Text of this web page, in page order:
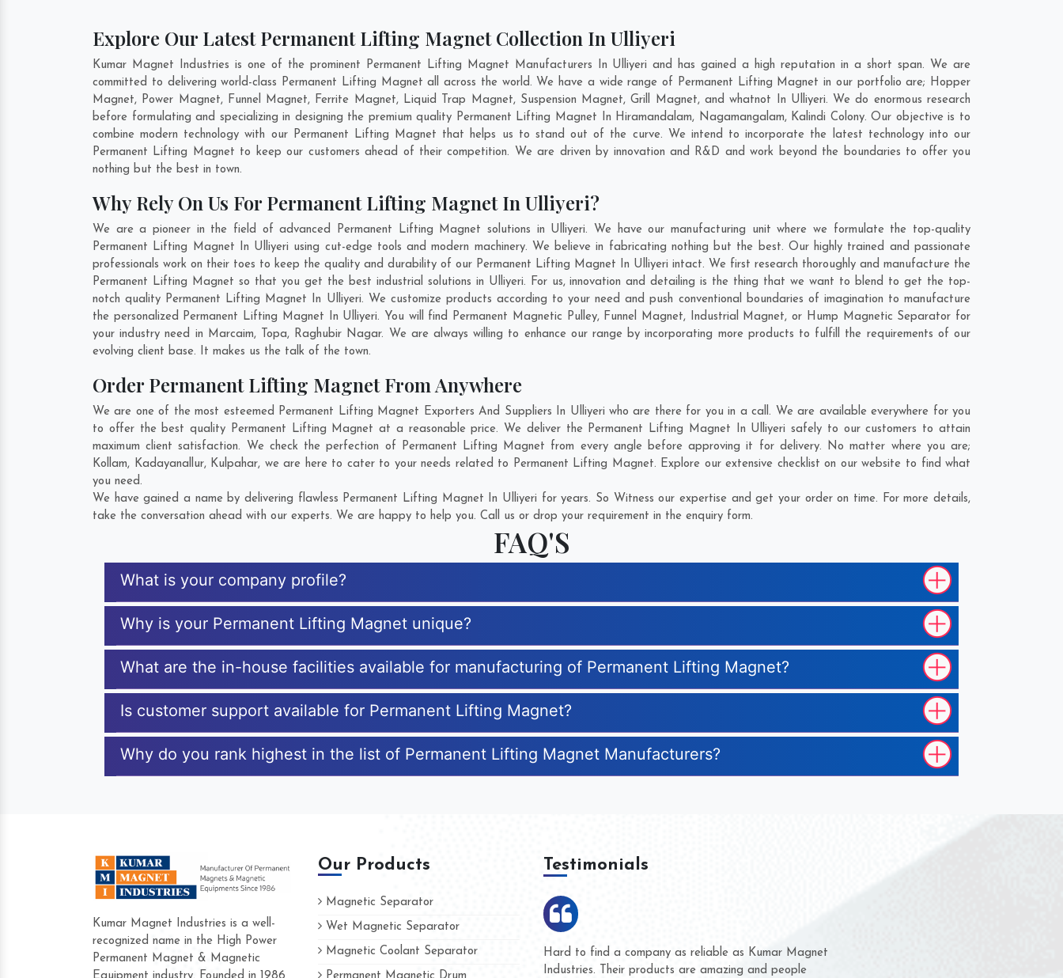
Explore Our Latest Permanent Lifting Magnet Collection In Ulliyeri
Kumar Magnet Industries is one of the prominent Permanent Lifting Magnet Manufacturers In Ulliyeri and has gained a high reputation in a short span. We are
committed to delivering world-class Permanent Lifting Magnet all across the world. We have a wide range of Permanent Lifting Magnet in our portfolio are; Hopper
Magnet, Power Magnet, Funnel Magnet, Ferrite Magnet, Liquid Trap Magnet, Suspension Magnet, Grill Magnet, and whatnot In Ulliyeri. We do enormous research
before formulating and specializing in designing the premium quality Permanent Lifting Magnet In Hiramandalam, Nagamangalam, Kalindi Colony. Our objective is to
combine modern technology with our Permanent Lifting Magnet that helps us to stand out of the curve. We intend to incorporate the latest technology into our
Permanent Lifting Magnet to keep our customers ahead of their competition. We are driven by innovation and R&D and work beyond the boundaries to offer you
nothing but the best in town.
Why Rely On Us For Permanent Lifting Magnet In Ulliyeri?
We are a pioneer in the field of advanced Permanent Lifting Magnet solutions in Ulliyeri. We have our manufacturing unit where we formulate the top-quality
Permanent Lifting Magnet In Ulliyeri using cut-edge tools and modern machinery. We believe in fabricating nothing but the best. Our highly trained and passionate
professionals work on their toes to keep the quality and durability of our Permanent Lifting Magnet In Ulliyeri intact. We first research thoroughly and manufacture the
Permanent Lifting Magnet so that you get the best industrial solutions in Ulliyeri. For us, innovation and detailing is the thing that we want to blend to get the top-
notch quality Permanent Lifting Magnet In Ulliyeri. We customize products according to your need and push conventional boundaries of imagination to manufacture
the personalized Permanent Lifting Magnet In Ulliyeri. You will find Permanent Magnetic Pulley, Funnel Magnet, Industrial Magnet, or Hump Magnetic Separator for
your industry need in Marcaim, Topa, Raghubir Nagar. We are always willing to enhance our range by incorporating more products to fulfill the requirements of our
evolving client base. It makes us the talk of the town.
Order Permanent Lifting Magnet From Anywhere
We are one of the most esteemed Permanent Lifting Magnet Exporters And Suppliers In Ulliyeri who are there for you in a call. We are available everywhere for you
to offer the best quality Permanent Lifting Magnet at a reasonable price. We deliver the Permanent Lifting Magnet In Ulliyeri safely to our customers to attain
maximum client satisfaction. We check the perfection of Permanent Lifting Magnet from every angle before approving it for delivery. No matter where you are;
Kollam, Kadayanallur, Kulpahar, we are here to cater to your needs related to Permanent Lifting Magnet. Explore our extensive checklist on our website to find what
you need.
We have gained a name by delivering flawless Permanent Lifting Magnet In Ulliyeri for years. So Witness our expertise and get your order on time. For more details,
take the conversation ahead with our experts. We are happy to help you. Call us or drop your requirement in the enquiry form.
FAQ'S
What is your company profile?
Why is your Permanent Lifting Magnet unique?
What are the in-house facilities available for manufacturing of Permanent Lifting Magnet?
Is customer support available for Permanent Lifting Magnet?
Why do you rank highest in the list of Permanent Lifting Magnet Manufacturers?
Kumar Magnet Industries is a well-
recognized name in the High Power
Permanent Magnet & Magnetic
Our Products
Magnetic Separator
Wet Magnetic Separator
Magnetic Coolant Separator
Testimonials
Hard to find a company as reliable as Kumar Magnet
Industries. Their products are amazing and people
We are doing business with them for several years now
and they have never given us a chance to complain